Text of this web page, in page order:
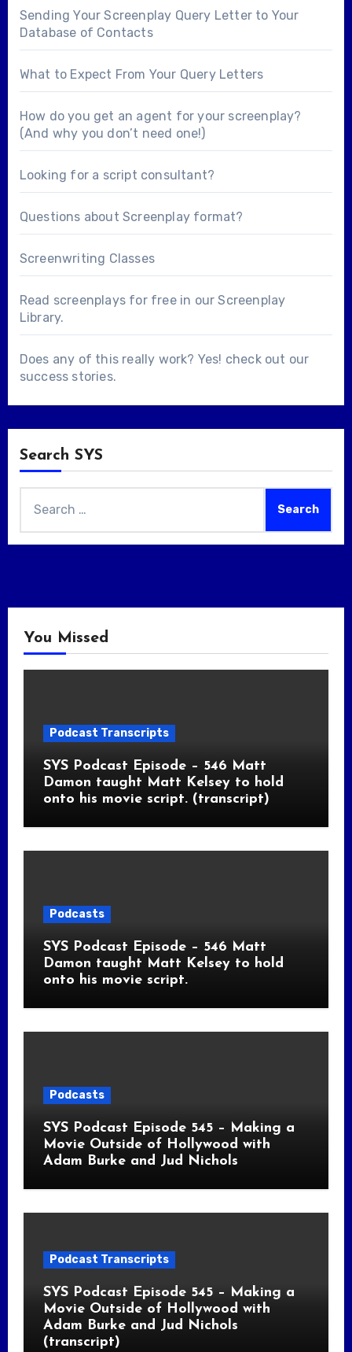
Sending Your Screenplay Query Letter to Your
Database of Contacts
What to Expect From Your Query Letters
How do you get an agent for your screenplay?
(And why you don’t need one!)
Looking for a script consultant?
Questions about Screenplay format?
Screenwriting Classes
Read screenplays for free in ourScreenplay
Library.
Does any of this really work? Yes! check out our
success stories.
Search SYS
for:
You Missed
Podcast Transcripts
SYS Podcast Episode – 546 Matt
Damon taught Matt Kelsey to hold
onto his movie script. (transcript)
Podcasts
SYS Podcast Episode – 546 Matt
Damon taught Matt Kelsey to hold
onto his movie script.
Podcasts
SYS Podcast Episode 545 – Making a
Movie Outside of Hollywood with
Adam Burke and Jud Nichols
Podcast Transcripts
SYS Podcast Episode 545 – Making a
Movie Outside of Hollywood with
Adam Burke and Jud Nichols
(transcript)